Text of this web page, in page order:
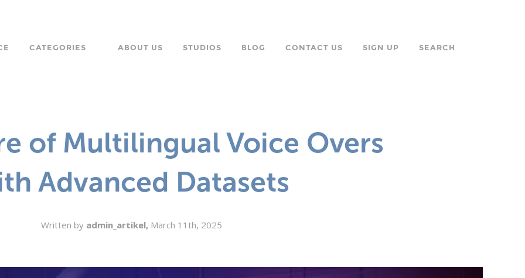
CATEGORIES ABOUT US STUDIOS BLOG CONTACT US SIGN UP SEARCH
of Multilingual Voice Overs
Advanced Datasets
Written by admin_artikel, March 11th, 2025